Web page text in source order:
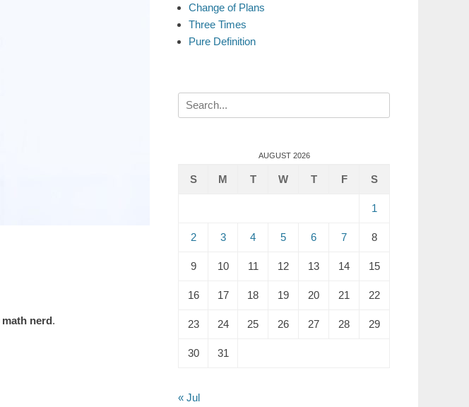
math nerd.
Change of Plans
Three Times
Pure Definition
Search
for:
AUGUST 2026
S M T W T F S
1
2 3 4 5 6 7 8
9 10 11 12 13 14 15
16 17 18 19 20 21 22
23 24 25 26 27 28 29
30 31
« Jul